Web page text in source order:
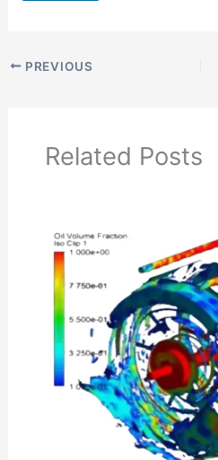
PREVIOUS
Related Posts